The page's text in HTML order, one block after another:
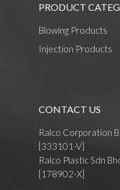
PRODUCT
Blowing Products
Injection Products
CONTACT US
Ralco Corporation
[333101-V]
Ralco Plastic Sdn
[178902-X]